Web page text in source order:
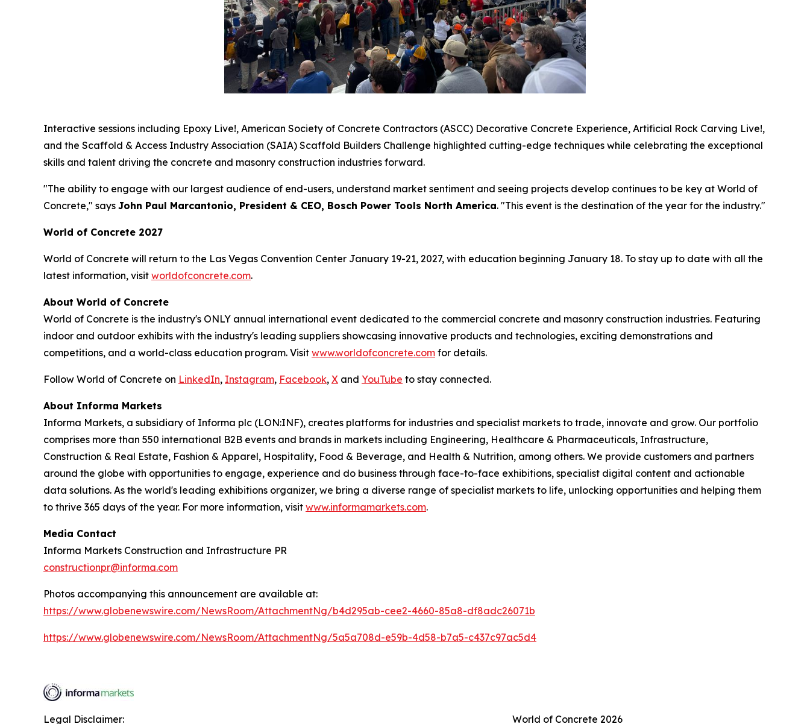
Interactive sessions including Epoxy Live!, American Society of Concrete Contractors (ASCC) Decorative Concrete Experience, Artificial Rock Carving Live!,
and the Scaffold & Access Industry Association (SAIA) Scaffold Builders Challenge highlighted cutting-edge techniques while celebrating the exceptional
skills and talent driving the concrete and masonry construction industries forward.
"The ability to engage with our largest audience of end-users, understand market sentiment and seeing projects develop continues to be key at World of
Concrete," says John Paul Marcantonio, President & CEO, Bosch Power Tools North America. "This event is the destination of the year for the industry."
World of Concrete 2027
World of Concrete will return to the Las Vegas Convention Center January 19-21, 2027, with education beginning January 18. To stay up to date with all the
latest information, visit worldofconcrete.com.
About World of Concrete
World of Concrete is the industry's ONLY annual international event dedicated to the commercial concrete and masonry construction industries. Featuring
indoor and outdoor exhibits with the industry's leading suppliers showcasing innovative products and technologies, exciting demonstrations and
competitions, and a world-class education program. Visit www.worldofconcrete.com for details.
Follow World of Concrete on LinkedIn, Instagram, Facebook, X and YouTube to stay connected.
About Informa Markets
Informa Markets, a subsidiary of Informa plc (LON:INF), creates platforms for industries and specialist markets to trade, innovate and grow. Our portfolio
comprises more than 550 international B2B events and brands in markets including Engineering, Healthcare & Pharmaceuticals, Infrastructure,
Construction & Real Estate, Fashion & Apparel, Hospitality, Food & Beverage, and Health & Nutrition, among others. We provide customers and partners
around the globe with opportunities to engage, experience and do business through face-to-face exhibitions, specialist digital content and actionable
data solutions. As the world's leading exhibitions organizer, we bring a diverse range of specialist markets to life, unlocking opportunities and helping them
to thrive 365 days of the year. For more information, visit www.informamarkets.com.
Media Contact
Informa Markets Construction and Infrastructure PR
constructionpr@informa.com
Photos accompanying this announcement are available at:
https://www.globenewswire.com/NewsRoom/AttachmentNg/b4d295ab-cee2-4660-85a8-df8adc26071b
https://www.globenewswire.com/NewsRoom/AttachmentNg/5a5a708d-e59b-4d58-b7a5-c437c97ac5d4
World of Concrete 2026
Legal Disclaimer: